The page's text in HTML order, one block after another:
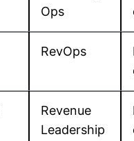
Ops
RevOps
Revenue
Leadership